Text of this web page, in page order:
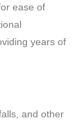
ease of
years of
and other